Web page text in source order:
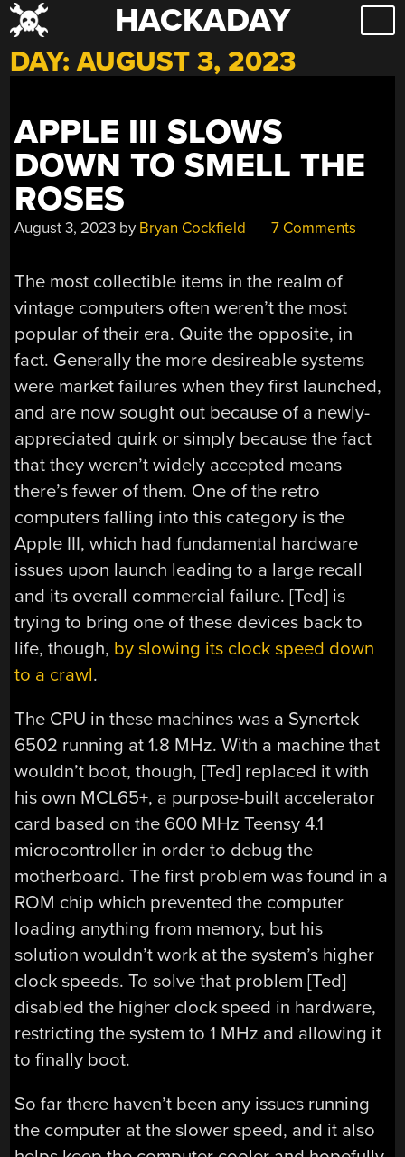
Skip
to
content
HACKADAY
DAY:AUGUST 3, 2023
APPLE III SLOWS
DOWN TO SMELL THE
ROSES
August 3, 2023 by Bryan Cockfield 7 Comments
The most collectible items in the realm of
vintage computers often weren’t the most
popular of their era. Quite the opposite, in
fact. Generally the more desireable systems
were market failures when they first launched,
and are now sought out because of a newly-
appreciated quirk or simply because the fact
that they weren’t widely accepted means
there’s fewer of them. One of the retro
computers falling into this category is the
Apple III, which had fundamental hardware
issues upon launch leading to a large recall
and its overall commercial failure. [Ted] is
trying to bring one of these devices back to
life, though, by slowing its clock speed down
to a crawl.
The CPU in these machines was a Synertek
6502 running at 1.8 MHz. With a machine that
wouldn’t boot, though, [Ted] replaced it with
his own MCL65+, a purpose-built accelerator
card based on the 600 MHz Teensy 4.1
microcontroller in order to debug the
motherboard. The first problem was found in a
ROM chip which prevented the computer
loading anything from memory, but his
solution wouldn’t work at the system’s higher
clock speeds. To solve that problem [Ted]
disabled the higher clock speed in hardware,
restricting the system to 1 MHz and allowing it
to finally boot.
So far there haven’t been any issues running
the computer at the slower speed, and it also